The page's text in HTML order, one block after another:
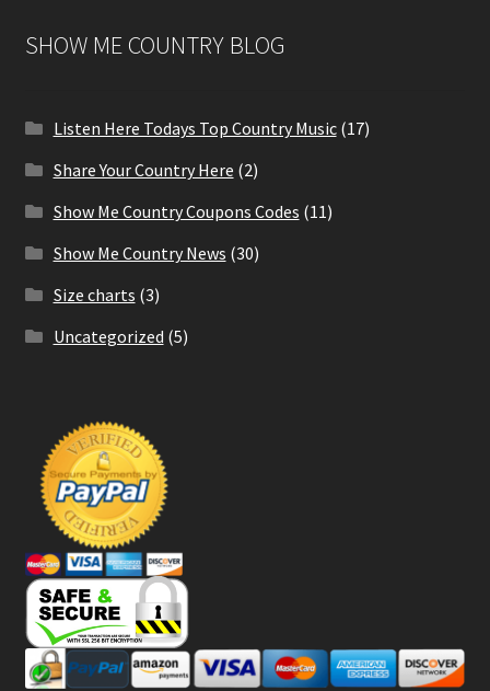
SHOW ME COUNTRY BLOG
Listen Here Todays Top Country Music(17)
Share Your Country Here (2)
Show Me Country Coupons Codes (11)
Show Me Country News (30)
Size charts (3)
Uncategorized (5)